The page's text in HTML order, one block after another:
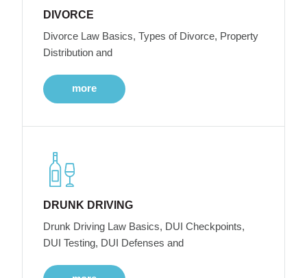
DIVORCE
Divorce Law Basics, Types of Divorce, Property
Distribution and
more
DRUNK DRIVING
Drunk Driving Law Basics, DUI Checkpoints,
DUI Testing, DUI Defenses and